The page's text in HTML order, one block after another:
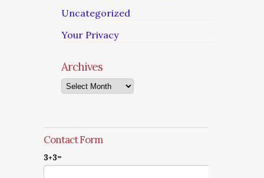
Uncategorized
Your Privacy
Archives
Archives
Contact Form
3+3=